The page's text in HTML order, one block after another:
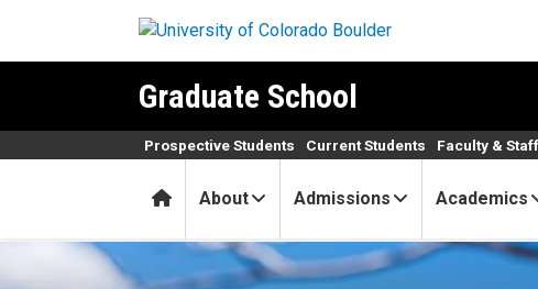
Graduate School
HomeAbout Admissions Academics
Prospective Students Current Students Faculty & Staff
April 2025 Graduate School